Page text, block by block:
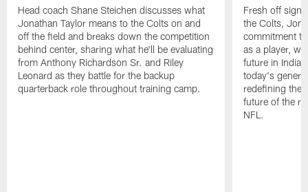
Head coach Shane Steichen discusses what
Jonathan Taylor means to the Colts on and
off the field and breaks down the competition
behind center, sharing what he'll be evaluating
from Anthony Richardson Sr. and Riley
Leonard as they battle for the backup
quarterback role throughout training camp.
Fresh off
the Colts,
commitment
as a player,
future in
today's
redefining the
future of the
NFL.